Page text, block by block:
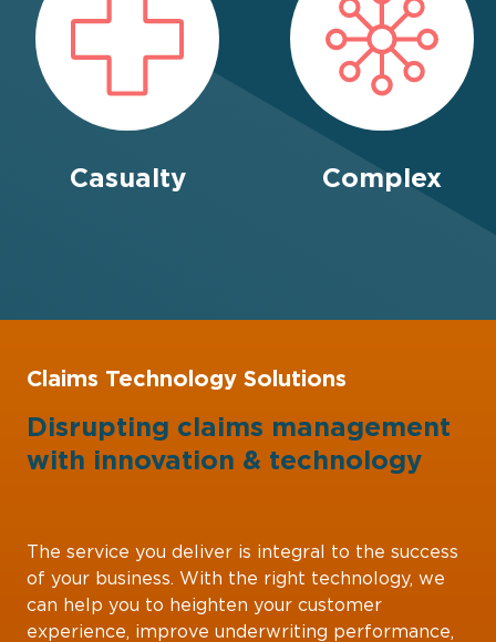
Casualty Complex
Claims Technology Solutions
Disrupting claims management
with innovation & technology
The service you deliver is integral to the success
of your business. With the right technology, we
can help you to heighten your customer
experience, improve underwriting performance,